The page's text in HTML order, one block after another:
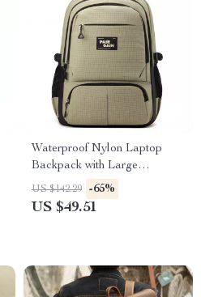
Waterproof Nylon Laptop
Backpack with Large
Capacity for Travel & School
US $142.29 -65%
US $49.51